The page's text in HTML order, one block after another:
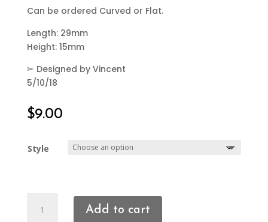
Can be ordered Curved or Flat.
Length: 29mm
Height: 15mm
✂ Designed by Vincent
5/10/18
$9.00
Style
Bracelet
Add to cart